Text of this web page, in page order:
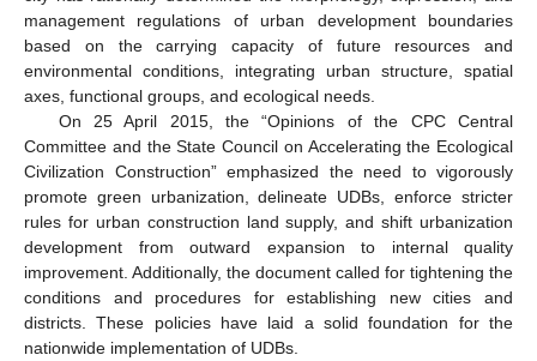
management regulations of urban development boundaries
based on the carrying capacity of future resources and
environmental conditions, integrating urban structure, spatial
axes, functional groups, and ecological needs.
On 25 April 2015, the “Opinions of the CPC Central
Committee and the State Council on Accelerating the Ecological
Civilization Construction” emphasized the need to vigorously
promote green urbanization, delineate UDBs, enforce stricter
rules for urban construction land supply, and shift urbanization
development from outward expansion to internal quality
improvement. Additionally, the document called for tightening the
conditions and procedures for establishing new cities and
districts. These policies have laid a solid foundation for the
nationwide implementation of UDBs.